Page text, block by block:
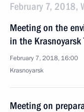
February 7, 2018,
Meeting on the
in the Krasnoyarsk
February 7, 2018, 16:00
Krasnoyarsk
Meeting on